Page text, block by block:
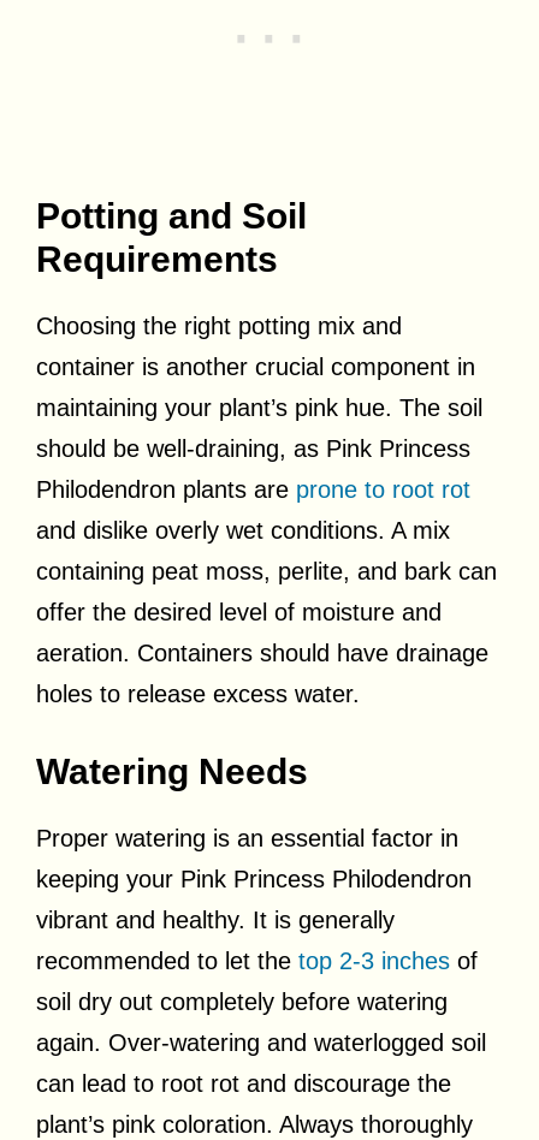
Potting and Soil
Requirements
Choosing the right potting mix and
container is another crucial component in
maintaining your plant’s pink hue. The soil
should be well-draining, as Pink Princess
Philodendron plants are prone to root rot
and dislike overly wet conditions. A mix
containing peat moss, perlite, and bark can
offer the desired level of moisture and
aeration. Containers should have drainage
holes to release excess water.
Watering Needs
Proper watering is an essential factor in
keeping your Pink Princess Philodendron
vibrant and healthy. It is generally
recommended to let the top 2-3 inches of
soil dry out completely before watering
again. Over-watering and waterlogged soil
can lead to root rot and discourage the
plant’s pink coloration. Always thoroughly